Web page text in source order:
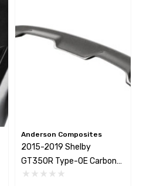
Anderson Composites
2015-2019 Shelby
GT350R Type-OE Carbon
Fiber Rear Spoiler